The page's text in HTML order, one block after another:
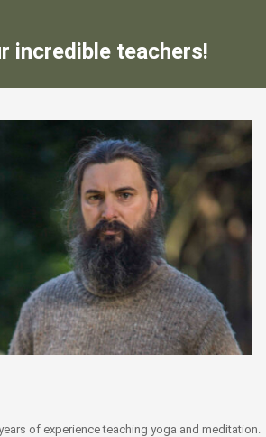
incredible teachers!
of experience teaching yoga and meditation.